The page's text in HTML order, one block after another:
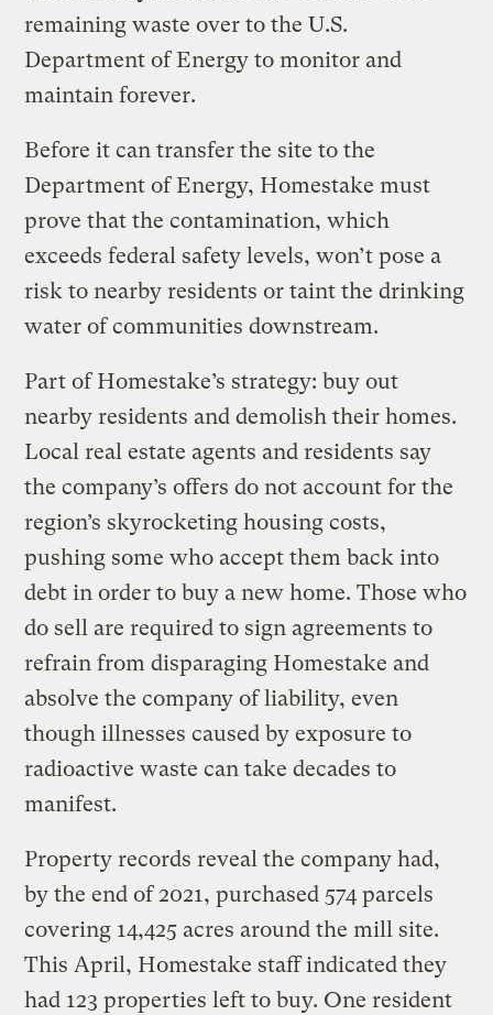
remaining waste over to the U.S.
Department of Energy to monitor and
maintain forever.
Before it can transfer the site to the
Department of Energy, Homestake must
prove that the contamination, which
exceeds federal safety levels, won’t pose a
risk to nearby residents or taint the drinking
water of communities downstream.
Part of Homestake’s strategy: buy out
nearby residents and demolish their homes.
Local real estate agents and residents say
the company’s offers do not account for the
region’s skyrocketing housing costs,
pushing some who accept them back into
debt in order to buy a new home. Those who
do sell are required to sign agreements to
refrain from disparaging Homestake and
absolve the company of liability, even
though illnesses caused by exposure to
radioactive waste can take decades to
manifest.
Property records reveal the company had,
by the end of 2021, purchased 574 parcels
covering 14,425 acres around the mill site.
This April, Homestake staff indicated they
had 123 properties left to buy. One resident